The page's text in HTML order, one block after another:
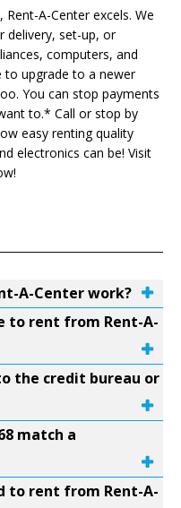
A-Center excels. We
delivery, set-up, or
computers, and
to upgrade to a newer
You can stop payments
to.* Call or stop by
easy renting quality
electronics can be! Visit
A-Center work?
to rent from Rent-A-
the credit bureau or
match a
to rent from Rent-A-